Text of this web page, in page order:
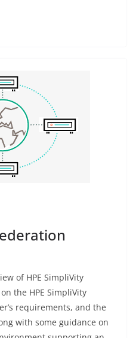
of HPE SimpliVity
the HPE SimpliVity
requirements, and the
with some guidance on